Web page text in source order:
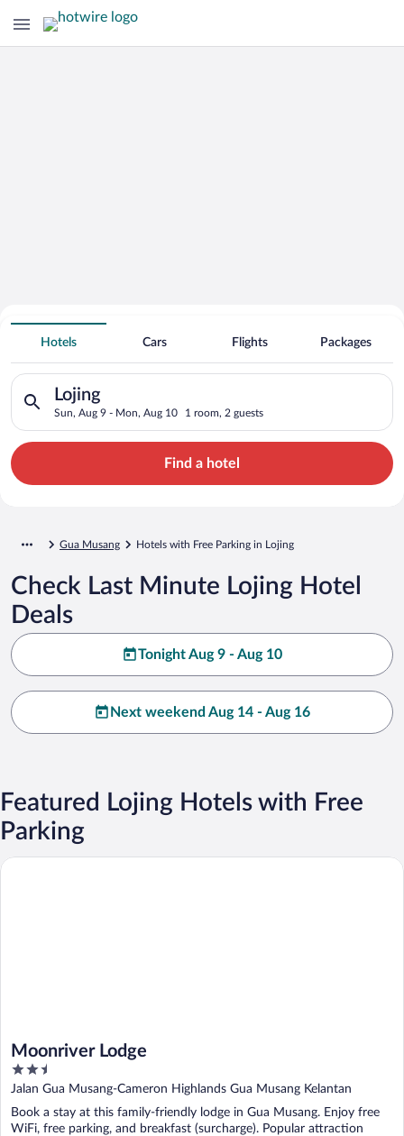
Hotels With Free Parking in Lojing
Hotels Cars Flights Packages
Lojing
Sun, Aug 9 - Mon, Aug 10 1 room, 2 guests
Search for hotels in Lojing. Check-in on Sun, Aug 9, check-
Find a hotel
Gua Musang Hotels with Free Parking in Lojing
Check Last Minute Lojing Hotel
Deals
Tonight Aug 9 - Aug 10
Next weekend Aug 14 - Aug 16
Featured Lojing Hotels with Free
Parking
Moonriver Lodge
2.5
out
5
Jalan Gua Musang-Cameron Highlands Gua Musang Kelantan
Book a stay at this family-friendly lodge in Gua Musang. Enjoy free
WiFi, free parking, and breakfast (surcharge). Popular attraction
Moonriver Lodge